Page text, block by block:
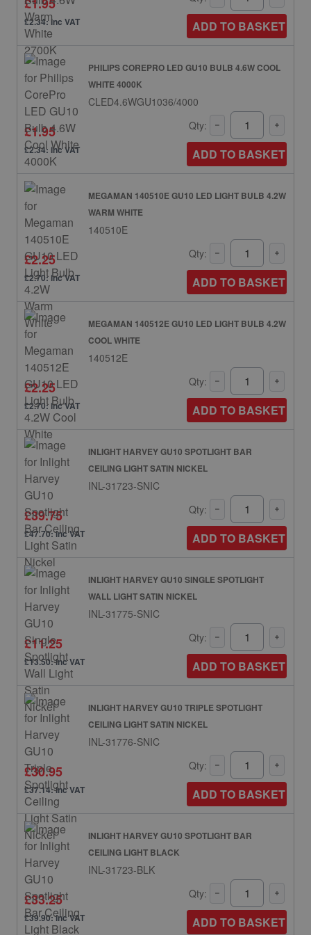
£1.95
£2.34: inc VAT ADD TO BASKET
PHILIPS COREPRO LED GU10 BULB 4.6W COOL
WHITE 4000K
CLED4.6WGU1036/4000
£1.95
£2.34: inc VAT
Qty:
ADD TO BASKET
MEGAMAN 140510E GU10 LED LIGHT BULB 4.2W
WARM WHITE
140510E
£2.25
£2.70: inc VAT
Qty:
ADD TO BASKET
MEGAMAN 140512E GU10 LED LIGHT BULB 4.2W
COOL WHITE
140512E
£2.25
£2.70: inc VAT
Qty:
ADD TO BASKET
INLIGHT HARVEY GU10 SPOTLIGHT BAR
CEILING LIGHT SATIN NICKEL
INL-31723-SNIC
£39.75
£47.70: inc VAT
Qty:
ADD TO BASKET
INLIGHT HARVEY GU10 SINGLE SPOTLIGHT
WALL LIGHT SATIN NICKEL
INL-31775-SNIC
£11.25
£13.50: inc VAT
Qty:
ADD TO BASKET
INLIGHT HARVEY GU10 TRIPLE SPOTLIGHT
CEILING LIGHT SATIN NICKEL
INL-31776-SNIC
£30.95
£37.14: inc VAT
Qty:
ADD TO BASKET
INLIGHT HARVEY GU10 SPOTLIGHT BAR
CEILING LIGHT BLACK
INL-31723-BLK
£33.25
£39.90: inc VAT
Qty:
ADD TO BASKET